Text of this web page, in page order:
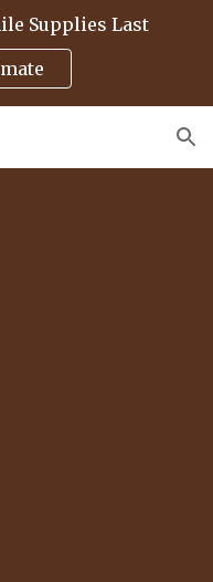
Skip to navigation
Supplies Last